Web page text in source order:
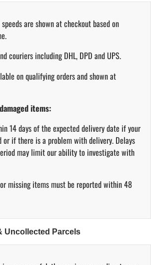
are shown at checkout based on
couriers including DHL, DPD and UPS.
on qualifying orders and shown at
items:
14 days of the expected delivery date if your
or if there is a problem with delivery. Delays
may limit our ability to investigate with
missing items must be reported within 48
Uncollected Parcels